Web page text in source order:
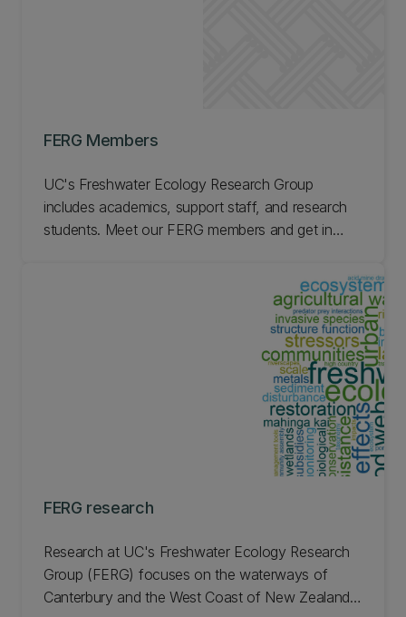
FERG Members
UC's Freshwater Ecology Research Group
includes academics, support staff, and research
students. Meet our FERG members and get in
FERG research
Research at UC's Freshwater Ecology Research
Group (FERG) focuses on the waterways of
Canterbury and the West Coast of New Zealand's